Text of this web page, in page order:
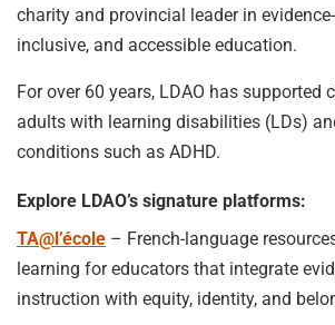
charity and provincial leader in
inclusive, and accessible education.
For over 60 years, LDAO has supported
adults with learning disabilities (LDs)
conditions such as ADHD.
Explore LDAO’s signature platforms:
TA@l’école – French-language
learning for educators that integrate
instruction with equity, identity, and